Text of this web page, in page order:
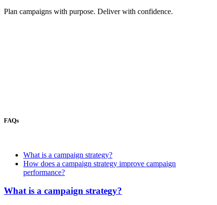
Plan campaigns with purpose. Deliver with confidence.
FAQs
What is a campaign strategy?
How does a campaign strategy improve campaign
performance?
What is a campaign strategy?